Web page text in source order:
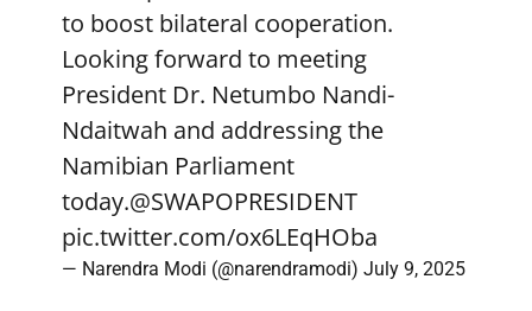
to boost bilateral cooperation.
Looking forward to meeting
President Dr. Netumbo Nandi-
Ndaitwah and addressing the
Namibian Parliament
today.@SWAPOPRESIDENT
pic.twitter.com/ox6LEqHOba
— Narendra Modi (@narendramodi) July 9, 2025